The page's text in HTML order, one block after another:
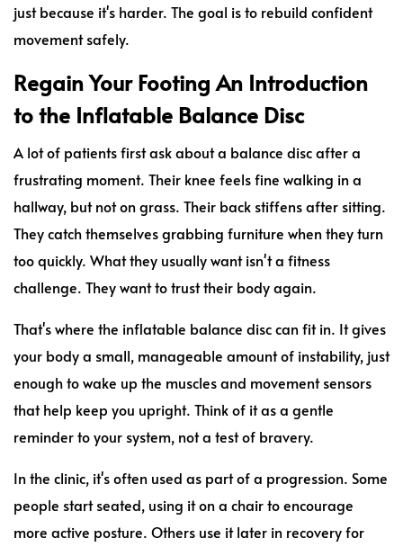
just because it's harder. The goal is to rebuild confident
movement safely.
Regain Your Footing An Introduction
to the Inflatable Balance Disc
A lot of patients first ask about a balance disc after a
frustrating moment. Their knee feels fine walking in a
hallway, but not on grass. Their back stiffens after sitting.
They catch themselves grabbing furniture when they turn
too quickly. What they usually want isn't a fitness
challenge. They want to trust their body again.
That's where the inflatable balance disc can fit in. It gives
your body a small, manageable amount of instability, just
enough to wake up the muscles and movement sensors
that help keep you upright. Think of it as a gentle
reminder to your system, not a test of bravery.
In the clinic, it's often used as part of a progression. Some
people start seated, using it on a chair to encourage
more active posture. Others use it later in recovery for